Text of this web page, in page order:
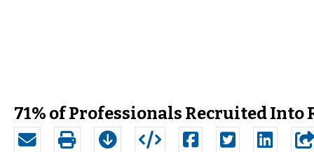
71% of Professionals Recruited Into